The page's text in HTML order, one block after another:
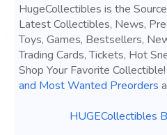
HugeCollectibles is the
Latest Collectibles, News,
Toys, Games, Bestsellers,
Trading Cards, Tickets, Hot
Shop Your Favorite
and Most Wanted Preorders
HUGECollectibles